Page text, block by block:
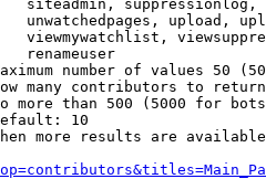
siteadmin,
unwatchedpages, upload,
viewmywatchlist,
renameuser
number of values 50
many contributors to return
more than 500 (5000 for
10
more results are